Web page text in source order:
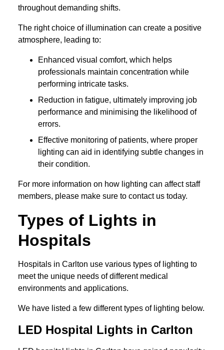
throughout demanding shifts.
The right choice of illumination can create a positive
atmosphere, leading to:
Enhanced visual comfort, which helps
professionals maintain concentration while
performing intricate tasks.
Reduction in fatigue, ultimately improving job
performance and minimising the likelihood of
errors.
Effective monitoring of patients, where proper
lighting can aid in identifying subtle changes in
their condition.
For more information on how lighting can affect staff
members, please make sure to contact us today.
Types of Lights in
Hospitals
Hospitals in Carlton use various types of lighting to
meet the unique needs of different medical
environments and applications.
We have listed a few different types of lighting below.
LED Hospital Lights in Carlton